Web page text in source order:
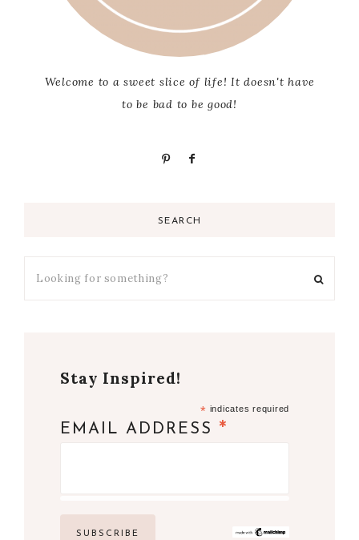
Welcome to a sweet slice of life! It doesn't have
to be bad to be good!
SEARCH
Stay Inspired!
* indicates required
EMAIL ADDRESS *